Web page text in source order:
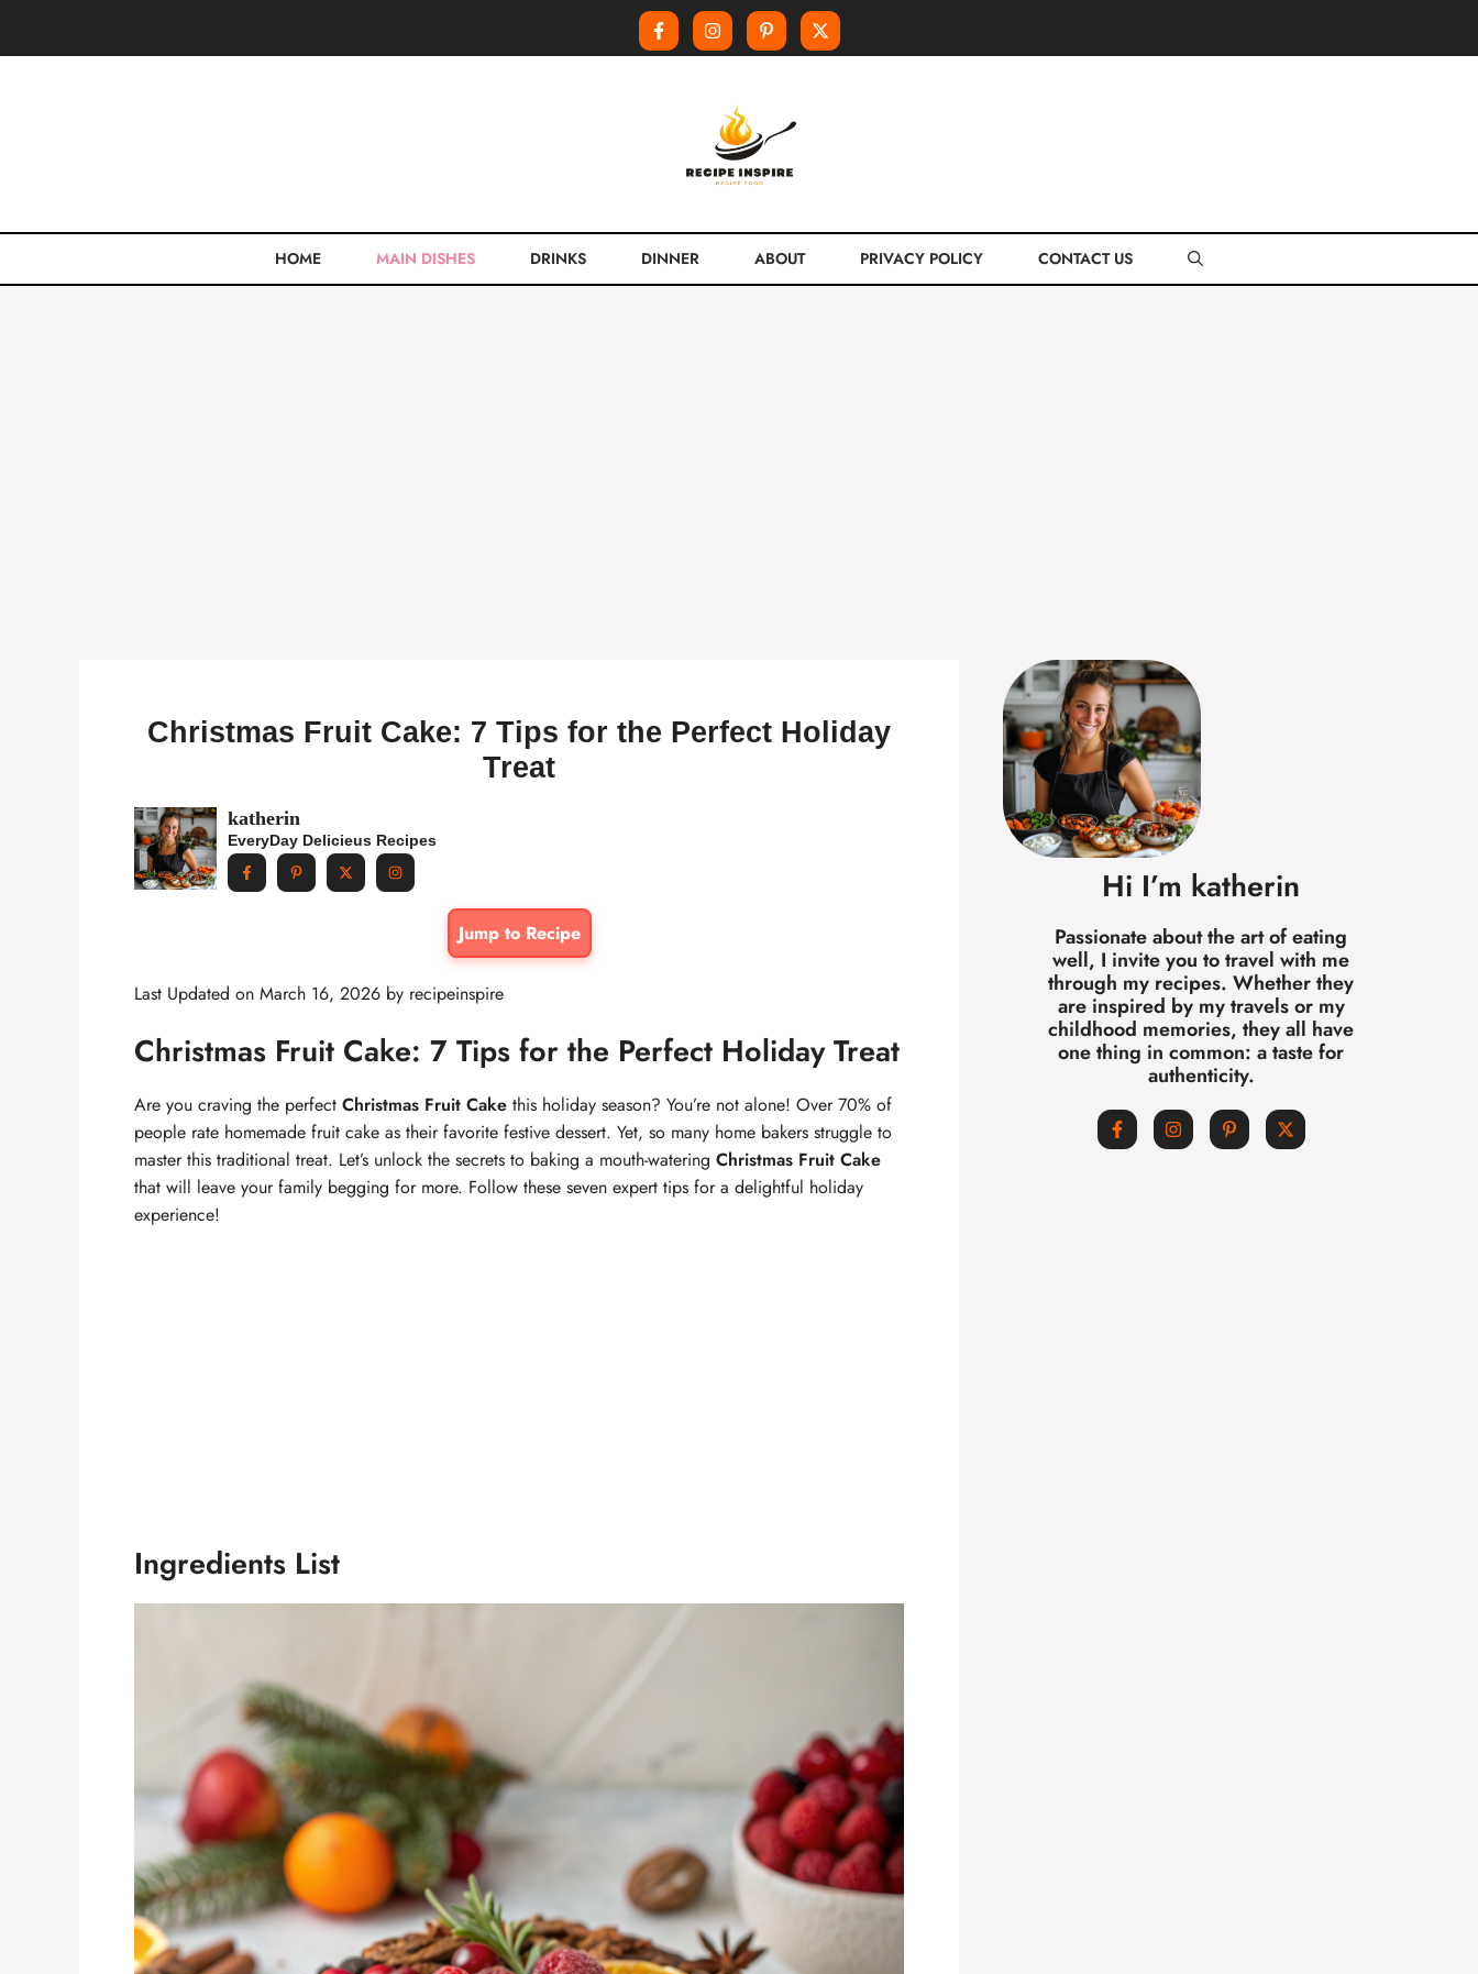
HOME MAIN DISHES DRINKS DINNER ABOUT PRIVACY POLICY CONTACT US
Christmas Fruit Cake: 7 Tips for the Perfect Holiday
Treat
katherin
EveryDay Delicieus Recipes
Jump to Recipe
Last Updated on March 16, 2026 by recipeinspire
Christmas Fruit Cake: 7 Tips for the Perfect Holiday Treat
Are you craving the perfect Christmas Fruit Cake this holiday season? You’re not alone! Over 70% of
people rate homemade fruit cake as their favorite festive dessert. Yet, so many home bakers struggle to
master this traditional treat. Let’s unlock the secrets to baking a mouth-watering Christmas Fruit Cake
that will leave your family begging for more. Follow these seven expert tips for a delightful holiday
experience!
Ingredients List
Hi I’m katherin
Passionate about the art of eating
well, I invite you to travel with me
through my recipes. Whether they
are inspired by my travels or my
childhood memories, they all have
one thing in common: a taste for
authenticity.